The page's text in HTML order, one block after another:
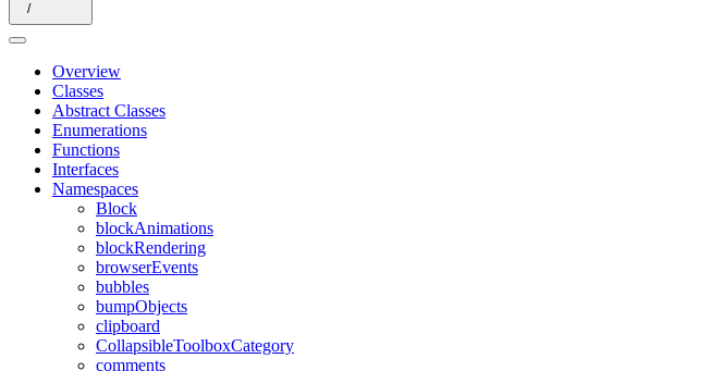
Overview
Classes
Abstract Classes
Enumerations
Functions
Interfaces
Namespaces
Block
blockAnimations
blockRendering
browserEvents
bubbles
bumpObjects
clipboard
CollapsibleToolboxCategory
comments